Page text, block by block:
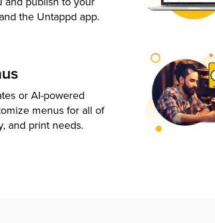
the Untappd app.
or AI-powered
menus for all of
and print needs.